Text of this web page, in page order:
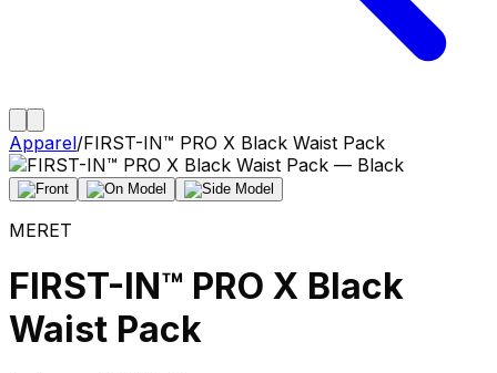
Apparel/FIRST-IN™ PRO X Black Waist Pack
MERET
FIRST-IN™ PRO X Black
Waist Pack